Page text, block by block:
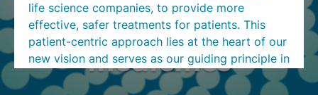
life science companies, to provide more
effective, safer treatments for patients. This
patient-centric approach lies at the heart of our
new vision and serves as our guiding principle in
all our endeavours.
Turn research into
medicines